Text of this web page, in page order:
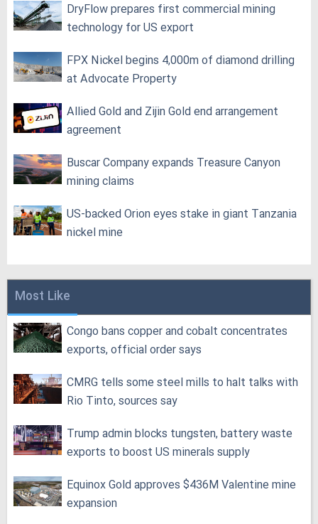
DryFlow prepares first commercial mining
technology for US export
FPX Nickel begins 4,000m of diamond drilling
at Advocate Property
Allied Gold and Zijin Gold end arrangement
agreement
Buscar Company expands Treasure Canyon
mining claims
US-backed Orion eyes stake in giant Tanzania
nickel mine
Most Like
Congo bans copper and cobalt concentrates
exports, official order says
CMRG tells some steel mills to halt talks with
Rio Tinto, sources say
Trump admin blocks tungsten, battery waste
exports to boost US minerals supply
Equinox Gold approves $436M Valentine mine
expansion